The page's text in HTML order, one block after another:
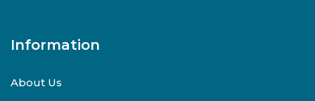
Information
About Us